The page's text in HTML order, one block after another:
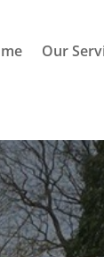
Our